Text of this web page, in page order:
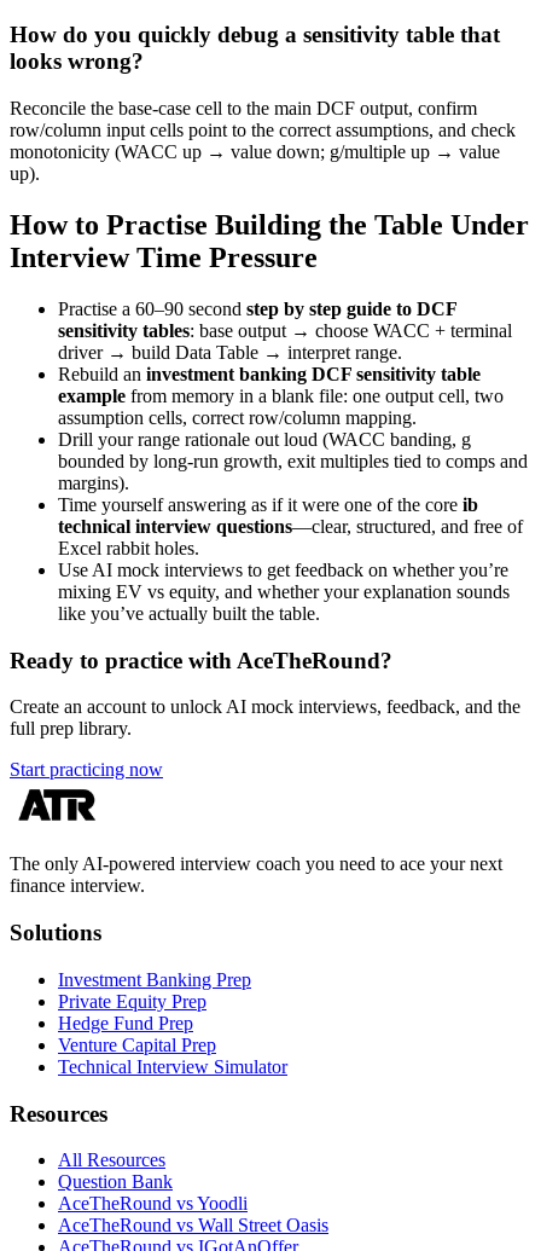
How do you quickly debug a sensitivity table that
looks wrong?
Reconcile the base-case cell to the main DCF output, confirm
row/column input cells point to the correct assumptions, and check
monotonicity (WACC up → value down; g/multiple up → value
up).
How to Practise Building the Table Under
Interview Time Pressure
Practise a 60–90 second step by step guide to DCF
sensitivity tables: base output → choose WACC + terminal
driver → build Data Table → interpret range.
Rebuild an investment banking DCF sensitivity table
example from memory in a blank file: one output cell, two
assumption cells, correct row/column mapping.
Drill your range rationale out loud (WACC banding, g
bounded by long-run growth, exit multiples tied to comps and
margins).
Time yourself answering as if it were one of the core ib
technical interview questions—clear, structured, and free of
Excel rabbit holes.
Use AI mock interviews to get feedback on whether you’re
mixing EV vs equity, and whether your explanation sounds
like you’ve actually built the table.
Ready to practice with AceTheRound?
Create an account to unlock AI mock interviews, feedback, and the
full prep library.
Start practicing now
The only AI-powered interview coach you need to ace your next
finance interview.
Solutions
Investment Banking Prep
Private Equity Prep
Hedge Fund Prep
Venture Capital Prep
Technical Interview Simulator
Resources
All Resources
Question Bank
AceTheRound vs Yoodli
AceTheRound vs Wall Street Oasis